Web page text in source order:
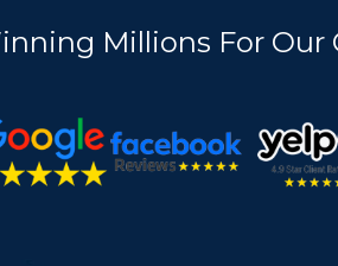
Millions For Our